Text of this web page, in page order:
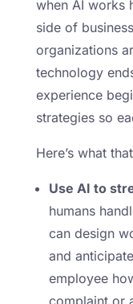
when AI works
side of
organizations
technology
experience
strategies so
Here’s what
Use AI to
humans
can design
and
employee
complaint or